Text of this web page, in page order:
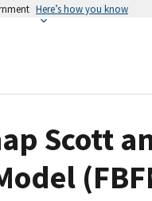
Here’s how you know
Scott